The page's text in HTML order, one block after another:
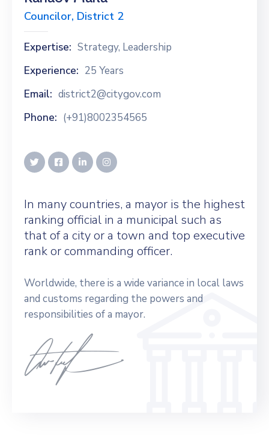
Councilor, District 2
Expertise: Strategy, Leadership
Experience: 25 Years
Email: district2@citygov.com
Phone: (+91)8002354565
In many countries, a mayor is the highest
ranking official in a municipal such as
that of a city or a town and top executive
rank or commanding officer.
Worldwide, there is a wide variance in local laws
and customs regarding the powers and
responsibilities of a mayor.